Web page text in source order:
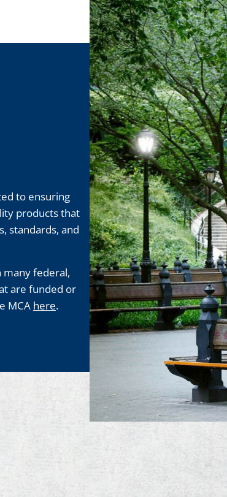
to ensuring
products that
standards, and
many federal,
are funded or
MCA here.